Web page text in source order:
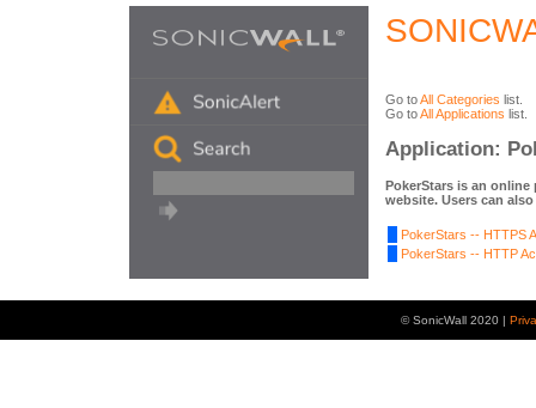
Go toAll Categories list.
Go toAll Applications list.
Application:
PokerStars is an
website. Users can
PokerStars -- HTTPS
PokerStars -- HTTP
© SonicWall 2020 |